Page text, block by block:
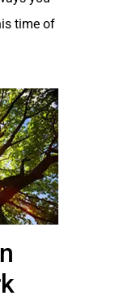
time of